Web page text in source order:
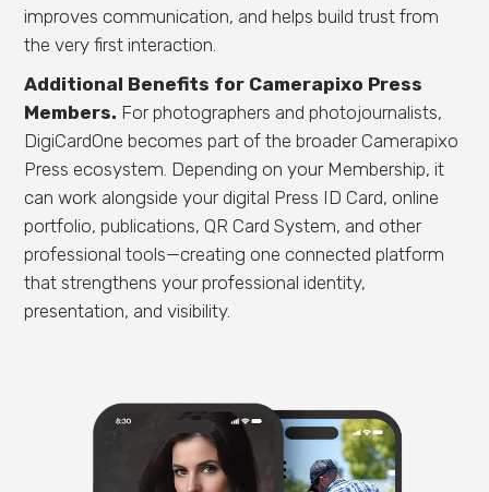
improves communication, and helps build trust from
the very first interaction.
Additional Benefits for Camerapixo Press
Members. For photographers and photojournalists,
DigiCardOne becomes part of the broader Camerapixo
Press ecosystem. Depending on your Membership, it
can work alongside your digital Press ID Card, online
portfolio, publications, QR Card System, and other
professional tools—creating one connected platform
that strengthens your professional identity,
presentation, and visibility.